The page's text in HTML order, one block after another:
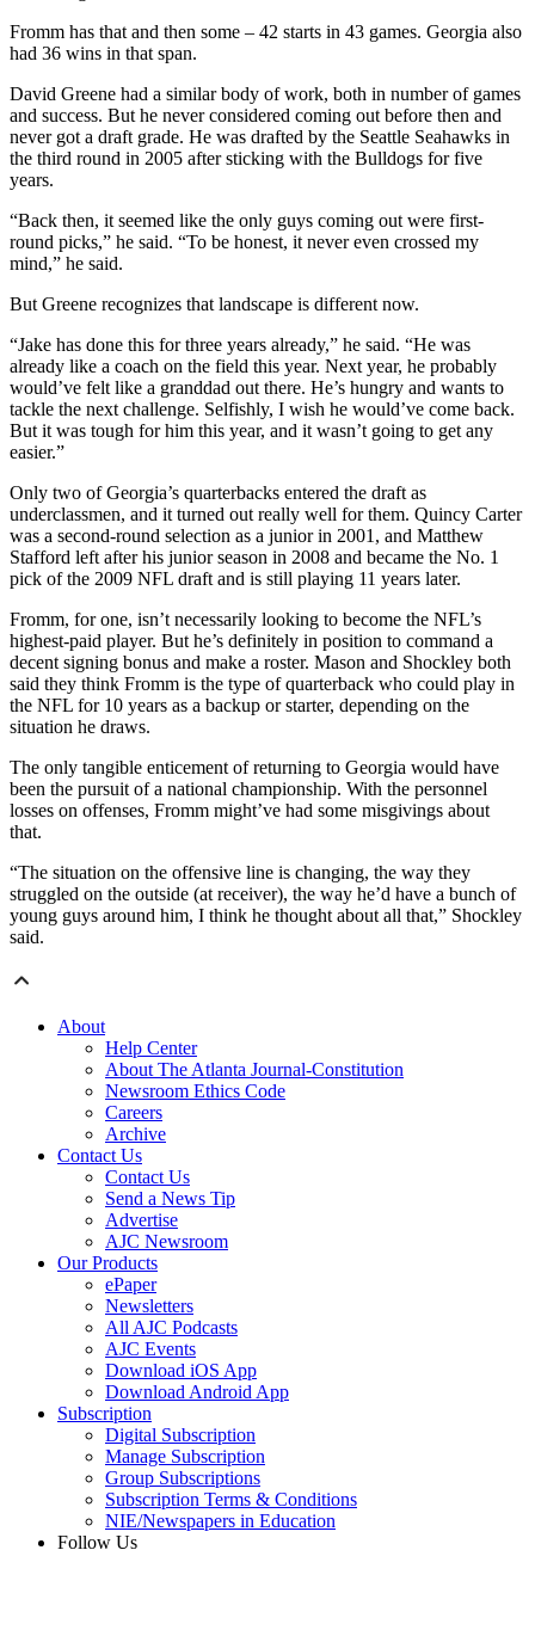
Fromm has that and then some – 42 starts in 43 games. Georgia also
had 36 wins in that span.
David Greene had a similar body of work, both in number of games
and success. But he never considered coming out before then and
never got a draft grade. He was drafted by the Seattle Seahawks in
the third round in 2005 after sticking with the Bulldogs for five
years.
“Back then, it seemed like the only guys coming out were first-
round picks,” he said. “To be honest, it never even crossed my
mind,” he said.
But Greene recognizes that landscape is different now.
“Jake has done this for three years already,” he said. “He was
already like a coach on the field this year. Next year, he probably
would’ve felt like a granddad out there. He’s hungry and wants to
tackle the next challenge. Selfishly, I wish he would’ve come back.
But it was tough for him this year, and it wasn’t going to get any
easier.”
Only two of Georgia’s quarterbacks entered the draft as
underclassmen, and it turned out really well for them. Quincy Carter
was a second-round selection as a junior in 2001, and Matthew
Stafford left after his junior season in 2008 and became the No. 1
pick of the 2009 NFL draft and is still playing 11 years later.
Fromm, for one, isn’t necessarily looking to become the NFL’s
highest-paid player. But he’s definitely in position to command a
decent signing bonus and make a roster. Mason and Shockley both
said they think Fromm is the type of quarterback who could play in
the NFL for 10 years as a backup or starter, depending on the
situation he draws.
The only tangible enticement of returning to Georgia would have
been the pursuit of a national championship. With the personnel
losses on offenses, Fromm might’ve had some misgivings about
that.
“The situation on the offensive line is changing, the way they
struggled on the outside (at receiver), the way he’d have a bunch of
young guys around him, I think he thought about all that,” Shockley
said.
About
Help Center
About The Atlanta Journal-Constitution
Newsroom Ethics Code
Careers
Archive
Contact Us
Contact Us
Send a News Tip
Advertise
AJC Newsroom
Our Products
ePaper
Newsletters
All AJC Podcasts
AJC Events
Download iOS App
Download Android App
Subscription
Digital Subscription
Manage Subscription
Group Subscriptions
Subscription Terms & Conditions
NIE/Newspapers in Education
Follow Us